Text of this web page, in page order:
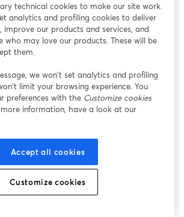
Having issues?
opens in a new tab
technical cookies to make our site work.
analytics and profiling cookies to deliver
improve our products and services, and
who may love our products. These will be
them.
we won’t set analytics and profiling
limit your browsing experience. You
preferences with the Customize cookies
information, have a look at our
Accept all cookies
Customize cookies